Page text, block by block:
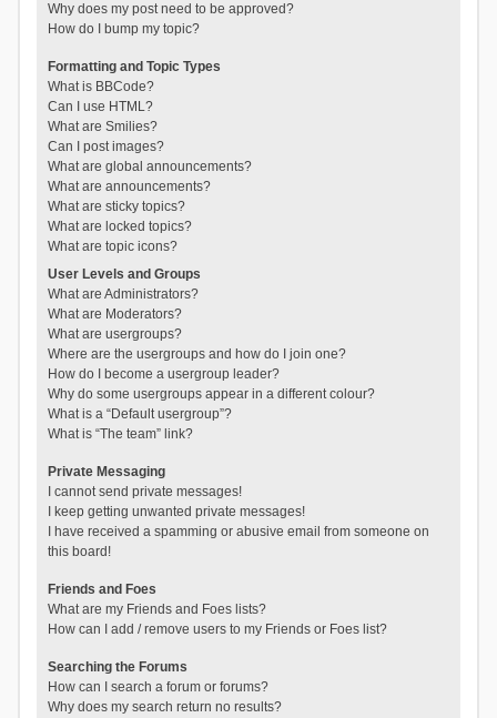
Why does my post need to be approved?
How do I bump my topic?
Formatting and Topic Types
What is BBCode?
Can I use HTML?
What are Smilies?
Can I post images?
What are global announcements?
What are announcements?
What are sticky topics?
What are locked topics?
What are topic icons?
User Levels and Groups
What are Administrators?
What are Moderators?
What are usergroups?
Where are the usergroups and how do I join one?
How do I become a usergroup leader?
Why do some usergroups appear in a different colour?
What is a “Default usergroup”?
What is “The team” link?
Private Messaging
I cannot send private messages!
I keep getting unwanted private messages!
I have received a spamming or abusive email from someone on
this board!
Friends and Foes
What are my Friends and Foes lists?
How can I add / remove users to my Friends or Foes list?
Searching the Forums
How can I search a forum or forums?
Why does my search return no results?